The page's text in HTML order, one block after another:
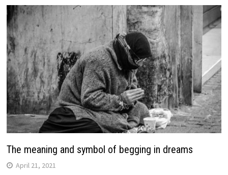
The meaning and symbol of begging in dreams
April 21, 2021